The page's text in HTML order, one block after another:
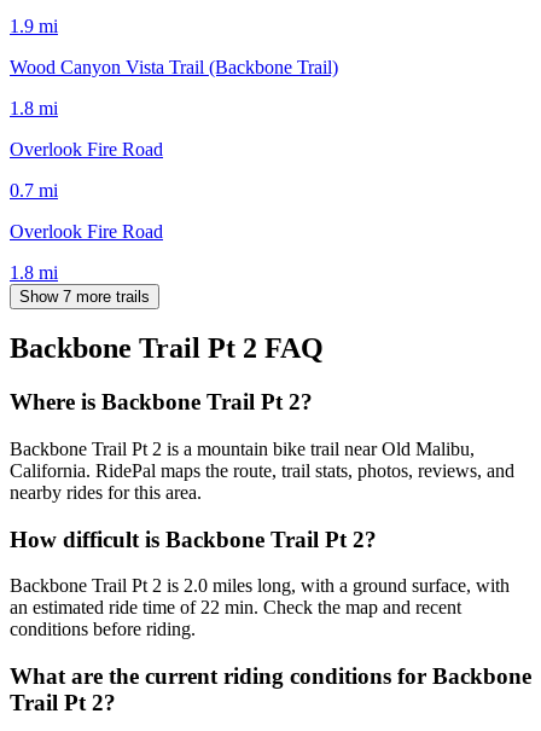
1.9 mi
Wood Canyon Vista Trail (Backbone Trail)
1.8 mi
Overlook Fire Road
0.7 mi
Overlook Fire Road
1.8 mi
Show 7 more trails
Backbone Trail Pt 2 FAQ
Where is Backbone Trail Pt 2?
Backbone Trail Pt 2 is a mountain bike trail near Old Malibu,
California. RidePal maps the route, trail stats, photos, reviews, and
nearby rides for this area.
How difficult is Backbone Trail Pt 2?
Backbone Trail Pt 2 is 2.0 miles long, with a ground surface, with
an estimated ride time of 22 min. Check the map and recent
conditions before riding.
What are the current riding conditions for Backbone
Trail Pt 2?